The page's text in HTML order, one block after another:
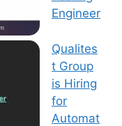
Engineer
Qualites
t Group
is Hiring
for
Automat